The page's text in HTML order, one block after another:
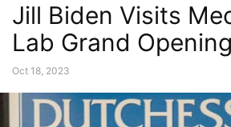
Jill Biden Visits
Lab Grand Opening
Oct 18, 2023